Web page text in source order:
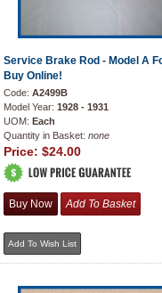
Service Brake Rod - Model A
Buy Online!
Code: A2499B
Model Year: 1928 - 1931
UOM: Each
Quantity in Basket: none
Price: $24.00